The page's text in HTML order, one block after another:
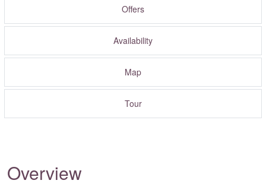
Offers
Availability
Map
Tour
Overview